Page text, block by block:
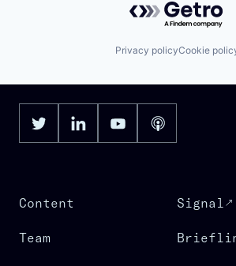
Privacy policyCookie
Content
Team
Signal